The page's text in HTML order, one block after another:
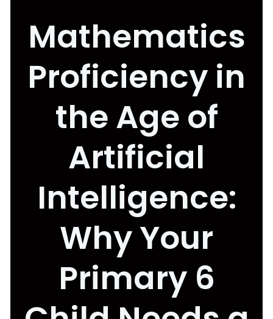
Mathematics
Proficiency in
the Age of
Artificial
Intelligence:
Why Your
Primary 6